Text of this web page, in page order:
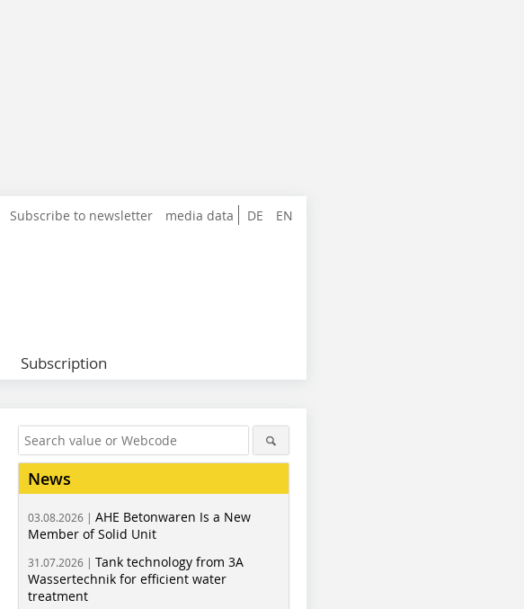
DE EN
Subscribe to newsletter media data
Subscription
News
03.08.2026 | AHE Betonwaren Is a New
Member of Solid Unit
31.07.2026 | Tank technology from 3A
Wassertechnik for efficient water
treatment